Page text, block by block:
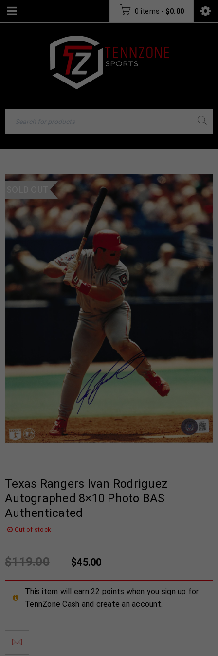
0 items - $0.00
Texas Rangers Ivan Rodriguez
Autographed 8×10 Photo BAS
Authenticated
Out of stock
$119.00 $45.00
This item will earn 22 points when you sign up for
TennZone Cash and create an account.